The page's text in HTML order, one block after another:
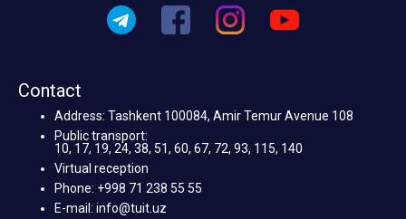
Contact
Address: Tashkent 100084, Amir Temur Avenue 108
Public transport:
10, 17, 19, 24, 38, 51, 60, 67, 72, 93, 115, 140
Virtual reception
Phone: +998 71 238 55 55
E-mail: info@tuit.uz